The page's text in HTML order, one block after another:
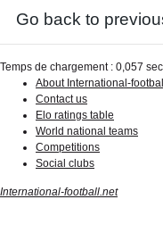
Go back to
Temps de chargement : 0,057
About International-
Contact us
Elo ratings table
World national teams
Competitions
Social clubs
International-football.net